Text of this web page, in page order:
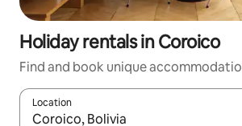
Holiday rentals in Coroico
Find and book unique
Location
When results are available, navigate